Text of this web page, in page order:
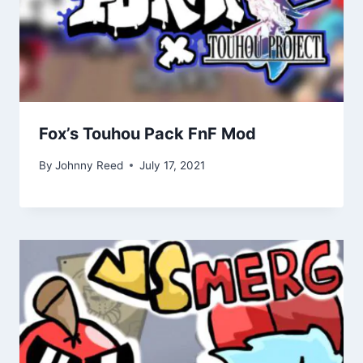
Fox’s Touhou Pack FnF Mod
By Johnny Reed July 17, 2021